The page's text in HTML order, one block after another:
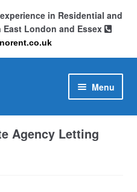
in Residential and
East London and Essex
Menu
Agency Letting